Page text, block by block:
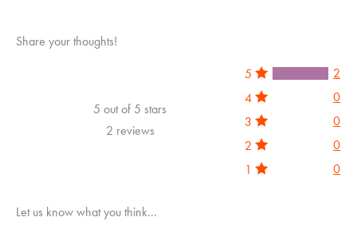
Share your thoughts!
5 out of 5 stars
2 reviews
5
2
4
0
3
0
2
0
1
0
Let us know what you think...